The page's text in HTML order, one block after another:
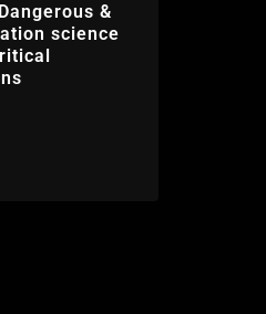
&
science